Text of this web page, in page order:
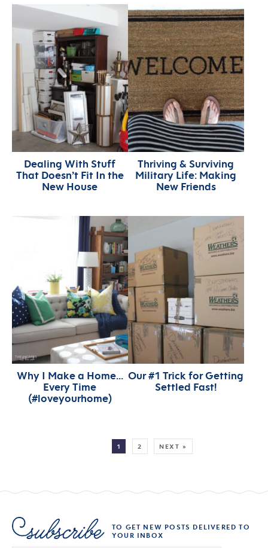
Dealing With Stuff
That Doesn’t Fit In the
New House
Thriving & Surviving
Military Life: Making
New Friends
Why I Make a Home…
Every Time
(#loveyourhome)
Our #1 Trick for Getting
Settled Fast!
1
2 NEXT »
TO GET NEW POSTS DELIVERED TO
YOUR INBOX